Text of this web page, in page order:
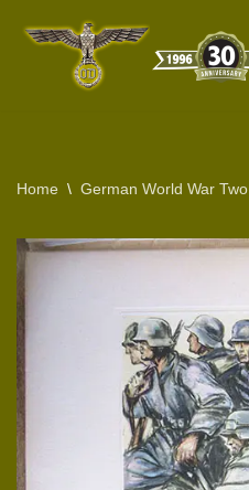
Home \ German World War Two